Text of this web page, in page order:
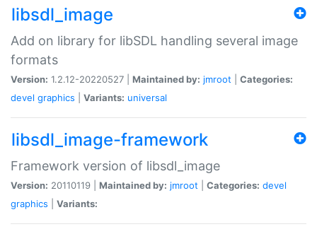
libsdl_image
Add on library for libSDL handling several image
formats
Version: 1.2.12-20220527 | Maintained by: jmroot
Categories:
devel graphics Variants: universal
libsdl_image-framework
Framework version of libsdl_image
Version: 20110119 | Maintained by: jmroot Categories: devel
graphics
Variants: